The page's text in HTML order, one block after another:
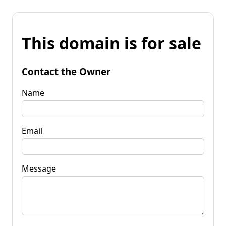
This domain is for sale
Contact the Owner
Name
Email
Message